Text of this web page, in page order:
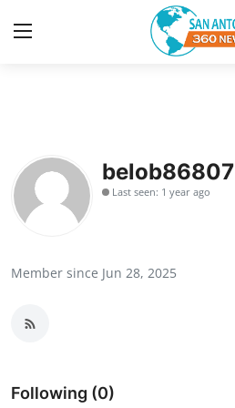
Contact
Privacy Policy
Guest Posting
belob86807
Last seen: 1 year ago
Member since Jun 28, 2025
Following (0)